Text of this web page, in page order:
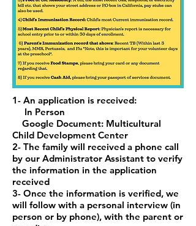
1- An application is received:
In Person
Google Document: Multicultural
Child Development Center
2- The family will received a phone call
by our Administrator Assistant to verify
the information in the application
received
3- Once the information is verified, we
will follow with a personal interview (in
person or by phone), with the parent or